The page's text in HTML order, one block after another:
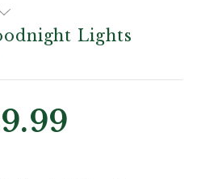
Lights